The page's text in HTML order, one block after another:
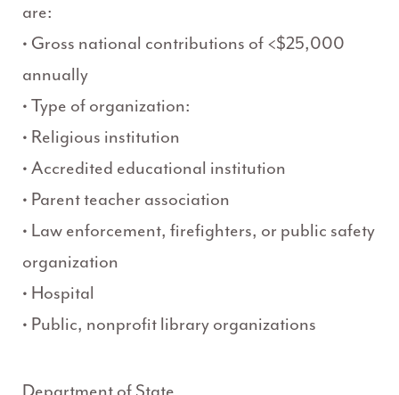
are:
• Gross national contributions of <$25,000
annually
• Type of organization:
• Religious institution
• Accredited educational institution
• Parent teacher association
• Law enforcement, firefighters, or public safety
organization
• Hospital
• Public, nonprofit library organizations